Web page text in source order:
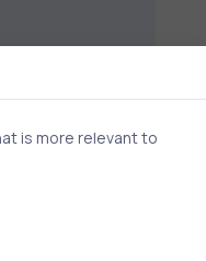
is more relevant to